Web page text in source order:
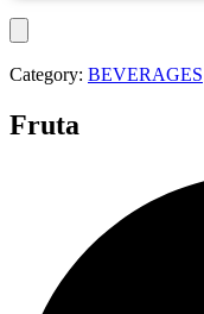
Category: BEVERAGES
Fruta